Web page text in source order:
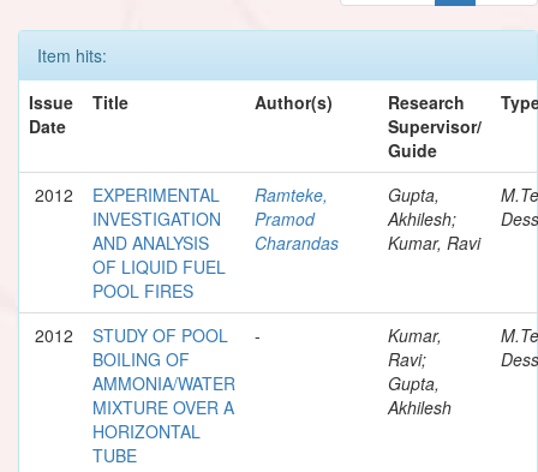
Item hits:
Issue
Date
Title Author(s)
Research
Supervisor/
Guide
2012
EXPERIMENTAL
INVESTIGATION
AND ANALYSIS
OF LIQUID FUEL
POOL FIRES
Ramteke,
Pramod
Charandas
Gupta,
Akhilesh;
Kumar, Ravi
2012
STUDY OF POOL
BOILING OF
AMMONIA/WATER
MIXTURE OVER A
HORIZONTAL
TUBE
-
Kumar,
Ravi;
Gupta,
Akhilesh